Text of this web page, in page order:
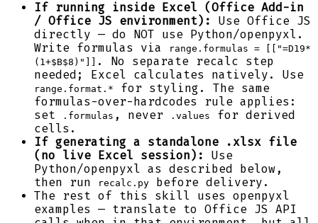
If running inside Excel (Office Add-in
/ Office JS environment):
Use Office JS
directly — do NOT use Python/openpyxl.
Write formulas via
range.formulas = [["=D19*
(1+$B$8)"]]
. No separate recalc step
needed; Excel calculates natively. Use
range.format.*
for styling. The same
formulas-over-hardcodes rule applies:
set
.formulas , never .values
for derived
cells.
If generating a standalone .xlsx file
(no live Excel session):
Use
Python/openpyxl as described below,
then run
recalc.py
before delivery.
The rest of this skill uses openpyxl
examples — translate to Office JS API